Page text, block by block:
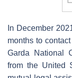
In December
months to
Garda National
from the United